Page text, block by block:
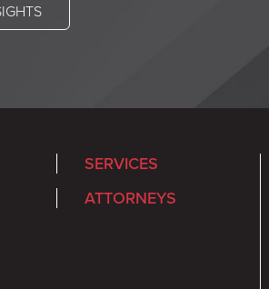
SERVICES
ATTORNEYS